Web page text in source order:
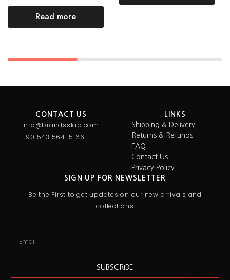
Read more
CONTACT US
Info@brandsslab.com
+90 543 564 15 66
LINKS
Shipping & Delivery
Returns & Refunds
FAQ
Contact Us
Privacy Policy
SIGN UP FOR NEWSLETTER
Be the First to get updates on our new arrivals and
collections
SUBSCRIBE